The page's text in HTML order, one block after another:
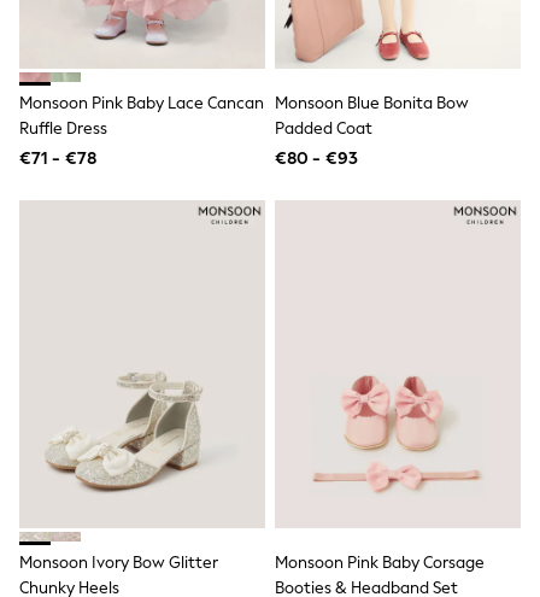
Dresses
Flip Flops
Linen Collection
Sandals
Sun Hats & Caps
Tops & T-Shirts
Hats
Linen Collection
Loafers
Polo Shirts
Sandals & Flipflops
Shirts
T-Shirts
Vests
Monsoon Pink Baby Lace Cancan
Ruffle Dress
€71 - €78
Monsoon Blue Bonita Bow
Padded Coat
€80 - €93
Monsoon Ivory Bow Glitter
Chunky Heels
Monsoon Pink Baby Corsage
Booties & Headband Set